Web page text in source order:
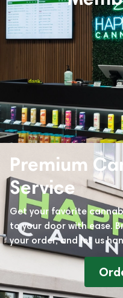
Premium
Service
Get your favorite
to your door with ease.
your order, and let us